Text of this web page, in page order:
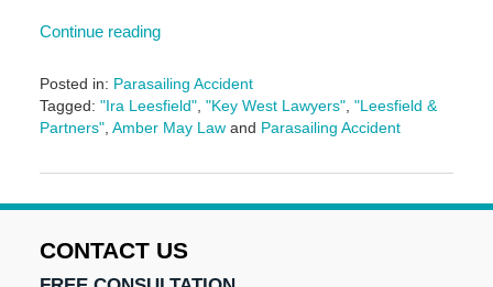
Continue reading
Posted in: Parasailing Accident
Tagged: "Ira Leesfield", "Key West Lawyers", "Leesfield &
Partners", Amber May Lawand Parasailing Accident
June
2024
pm
CONTACT US